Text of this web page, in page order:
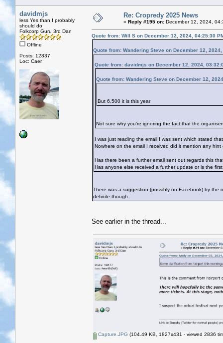
davidmjs
less Yes than I probably
should do
Folkcorp Guru 3rd Dan
Offline
Posts: 12837
Loc: Caer
Re: Cropredy 2025 News
« Reply #195 on: December 12, 2024,
Quote from: Will S on December 12, 2024, 04:25:30
Quote from: Wandering Steve on December 12, 2024,
Quote from: davidmjs on December 12, 2024,
Quote from: Wandering Steve on December 12,
But 6,500 it is this year
Not sure why you're ignoring the fact that the
I was just reading the email I was sent which stated
Nowhere on the email I received did it mention any
Has there been a further email sent out regards this
Has anyone else received a further update or is the
There was a suggestion (possibly on Facebook) by
definite though.
See earlier in the thread...
Capture.JPG (104.49 KB, 1827x431 - viewed 2836